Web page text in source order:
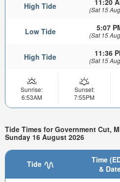
High Tide 11:20
(Sat 15
Low Tide 5:07
(Sat 15
High Tide 11:36
(Sat 15
Sunrise:
6:53AM
Sunset:
7:55PM
Tide Times for Government Cut,
Sunday 16 August 2026
Tide
Time
&